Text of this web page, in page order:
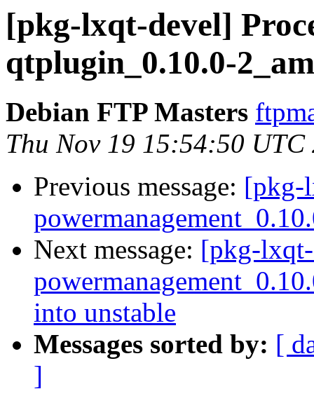
[pkg-lxqt-devel]
qtplugin_0.10.0-
Debian FTP Masters
Thu Nov 19 15:54:50 UTC
Previous message: [pkg-
Next message: [pkg-
into unstable
Messages sorted by: [
]